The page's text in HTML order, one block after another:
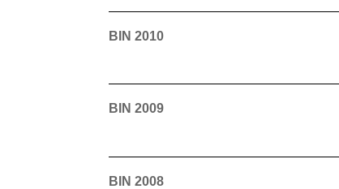
BIN 2010
BIN 2009
BIN 2008